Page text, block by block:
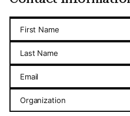
First Name
Last Name
Email
Organization